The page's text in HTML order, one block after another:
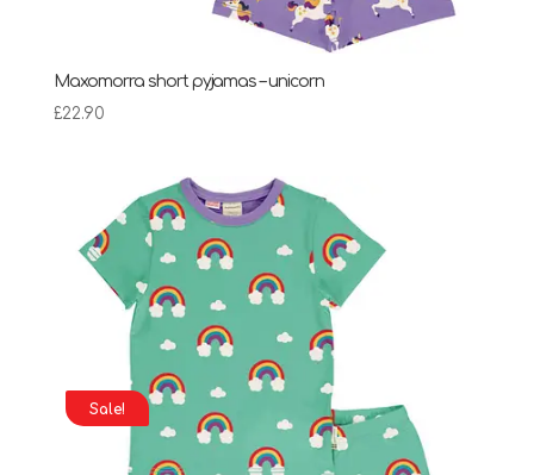
Maxomorra short pyjamas – unicorn
£22.90
Sale!